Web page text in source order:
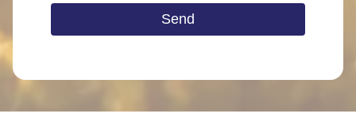
Send